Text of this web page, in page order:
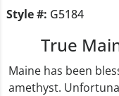
Style #: G5184
True
Maine has been
amethyst.